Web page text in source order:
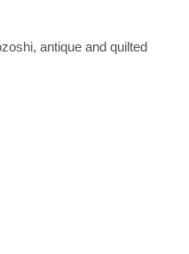
antique and quilted